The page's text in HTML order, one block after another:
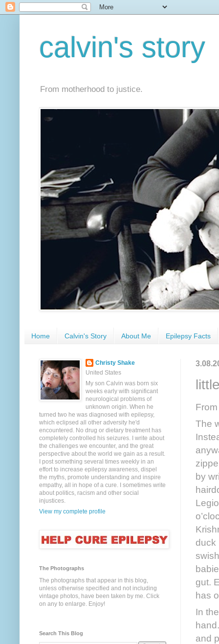
calvin's story
From motherhood to justice.
Home Calvin's Story About Me Epilepsy Facts
The
by
duck
gut.
has
In
and
Christy Shake
United States
My son Calvin was born six
weeks early with significant
neurological problems of
unknown origin. When he
turned two he was diagnosed with epilepsy,
which eclipsed all other adversity he'd
encountered. No drug or dietary treatment has
completely controlled his seizures. I write about
the challenges we encounter, and the great
perspective about the world we gain as a result.
I post something several times weekly in an
effort to increase epilepsy awareness, dispel
the myths, promote understanding and inspire
empathy, all in hope of a cure. I sometimes write
about politics, racism and other social
injustices.
View my complete profile
The Photographs
The photographs that appear in this blog,
unless otherwise specified and not including
vintage photos, have been taken by me. Click
on any to enlarge. Enjoy!
Search This Blog